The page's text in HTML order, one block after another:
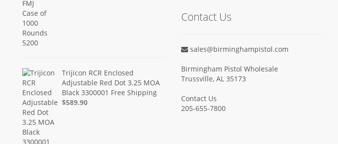
Trijicon RCR Enclosed
Adjustable Red Dot 3.25 MOA
Black 3300001 Free Shipping
$589.90
Contact Us
sales@birminghampistol.com
Birmingham Pistol Wholesale
Trussville, AL 35173
Contact Us
205-655-7800